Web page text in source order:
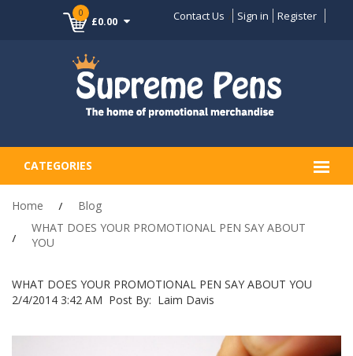
0
£0.00 Contact Us Sign in Register
CATEGORIES
Home
Blog
WHAT DOES YOUR PROMOTIONAL PEN SAY ABOUT
YOU
WHAT DOES YOUR PROMOTIONAL PEN SAY ABOUT YOU
2/4/2014 3:42 AM Post By: Laim Davis